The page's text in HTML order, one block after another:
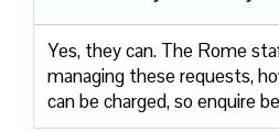
Yes, they can. The Rome
managing these requests,
can be charged, so enquire